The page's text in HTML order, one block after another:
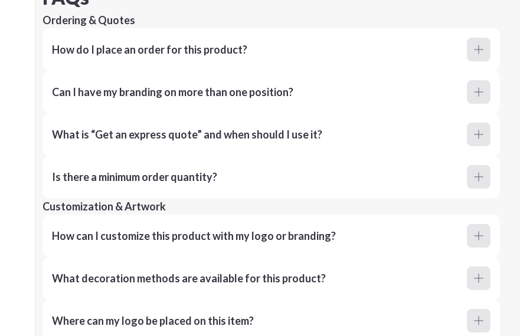
Ordering & Quotes
How do I place an order for this product?
Can I have my branding on more than one position?
What is “Get an express quote” and when should I use it?
Is there a minimum order quantity?
Customization & Artwork
How can I customize this product with my logo or branding?
What decoration methods are available for this product?
Where can my logo be placed on this item?